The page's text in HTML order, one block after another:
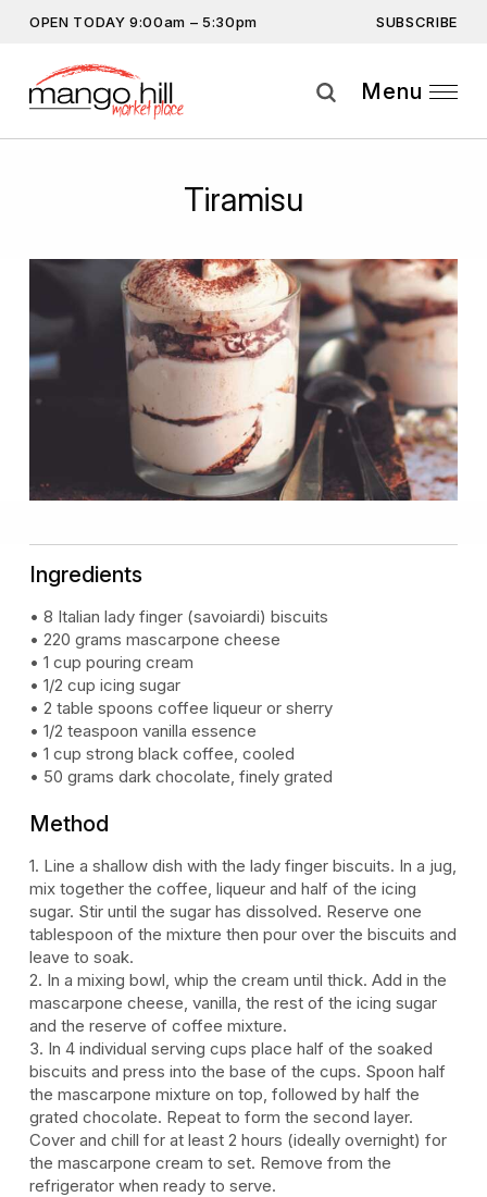
OPEN TODAY 9:00am – 5:30pm SUBSCRIBE
address to subscribe.
Get the latest offers, competitions, upcoming events and
Disclaimer
Menu
Tiramisu
Ingredients
• 8 Italian lady finger (savoiardi) biscuits
• 220 grams mascarpone cheese
• 1 cup pouring cream
• 1/2 cup icing sugar
• 2 table spoons coffee liqueur or sherry
• 1/2 teaspoon vanilla essence
• 1 cup strong black coffee, cooled
• 50 grams dark chocolate, finely grated
Method
1. Line a shallow dish with the lady finger biscuits. In a jug,
mix together the coffee, liqueur and half of the icing
sugar. Stir until the sugar has dissolved. Reserve one
tablespoon of the mixture then pour over the biscuits and
leave to soak.
2. In a mixing bowl, whip the cream until thick. Add in the
mascarpone cheese, vanilla, the rest of the icing sugar
and the reserve of coffee mixture.
3. In 4 individual serving cups place half of the soaked
biscuits and press into the base of the cups. Spoon half
the mascarpone mixture on top, followed by half the
grated chocolate. Repeat to form the second layer.
Cover and chill for at least 2 hours (ideally overnight) for
the mascarpone cream to set. Remove from the
refrigerator when ready to serve.